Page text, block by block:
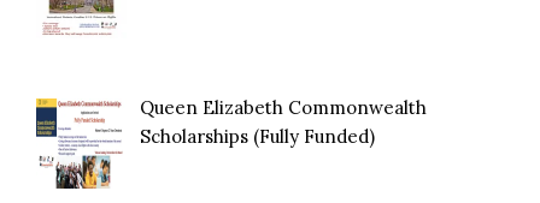
Queen Elizabeth Commonwealth
Scholarships (Fully Funded)